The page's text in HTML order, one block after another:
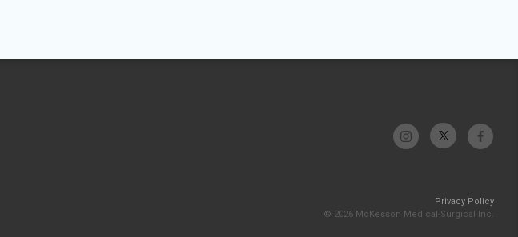
Privacy Policy
© 2026 McKesson Medical-Surgical Inc.